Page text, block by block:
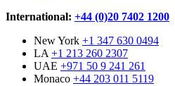
International: +44 (0)20 7402 1200
New York +1 347 630 0494
LA+1 213 260 2307
UAE +971 50 9 241 261
Monaco +44 203 011 5119